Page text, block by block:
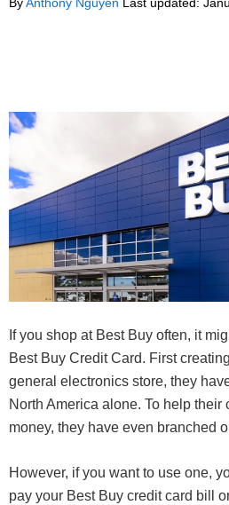
ByAnthony Nguyen Last updated:
If you shop at Best Buy often, it
Best Buy Credit Card. First
general electronics store, they
North America alone. To help
money, they have even branched
However, if you want to use one,
pay your Best Buy credit card bill